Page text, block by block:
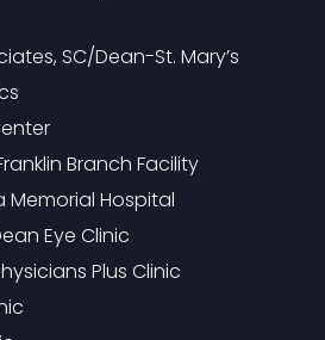
SC/Dean-St. Mary’s
Branch Facility
Memorial Hospital
Eye Clinic
Plus Clinic